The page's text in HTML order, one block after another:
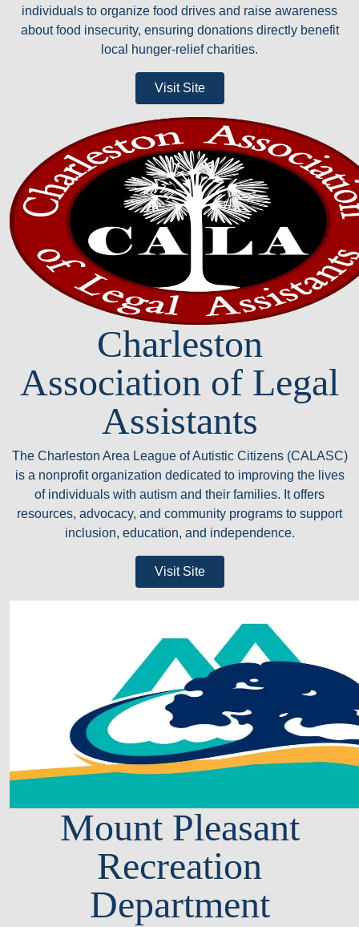
individuals to organize food drives and raise awareness
about food insecurity, ensuring donations directly benefit
local hunger-relief charities.
Visit Site
Charleston
Association of Legal
Assistants
The Charleston Area League of Autistic Citizens (CALASC)
is a nonprofit organization dedicated to improving the lives
of individuals with autism and their families. It offers
resources, advocacy, and community programs to support
inclusion, education, and independence.
Visit Site
Mount Pleasant
Recreation
Department